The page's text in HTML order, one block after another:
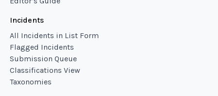
Incidents
All Incidents in List Form
Flagged Incidents
Submission Queue
Classifications View
Taxonomies